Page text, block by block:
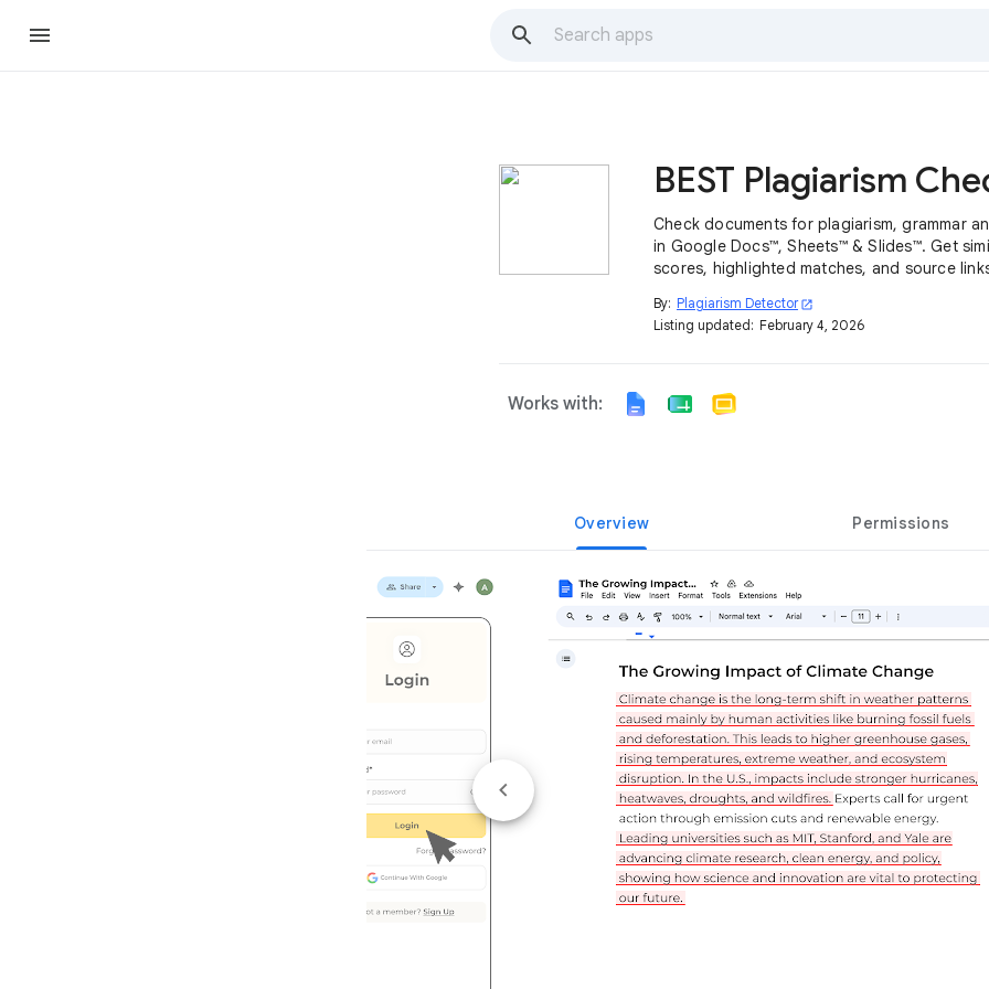
Check documents for plagiarism, grammar
in Google Docs™, Sheets™ & Slides™. Get
scores, highlighted matches, and source
By: Plagiarism Detector open_in_new
Listing updated: February 4, 2026
Works with:
Overview Permissions